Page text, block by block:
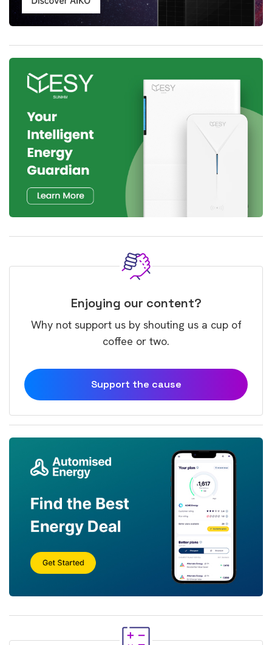
Enjoying our content?
Why not support us by shouting us a cup of
coffee or two.
Support the cause